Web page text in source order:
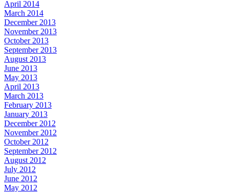
April 2014
March 2014
December 2013
November 2013
October 2013
September 2013
August 2013
June 2013
May 2013
April 2013
March 2013
February 2013
January 2013
December 2012
November 2012
October 2012
September 2012
August 2012
July 2012
June 2012
May 2012